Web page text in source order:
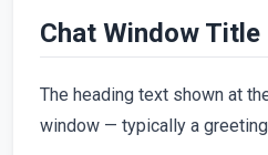
Chat Window Title
The heading text shown at
window — typically a